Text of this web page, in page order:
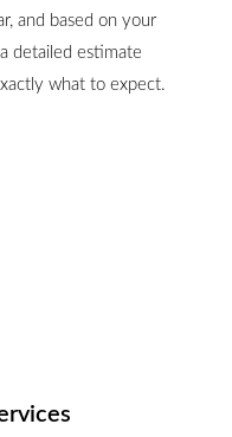
and based on your
detailed estimate
what to expect.